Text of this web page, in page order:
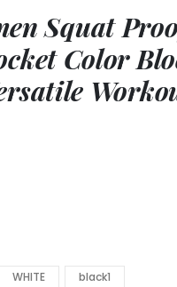
Squat
Color
WHITE black1